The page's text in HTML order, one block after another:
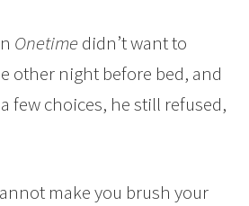
Onetimedidn’t want to
other night before bed, and
few choices, he still refused,
make you brush your